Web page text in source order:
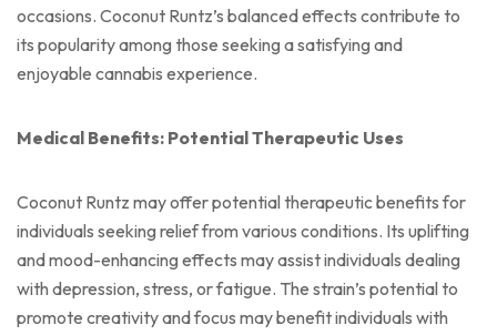
occasions. Coconut Runtz’s balanced effects contribute to
its popularity among those seeking a satisfying and
enjoyable cannabis experience.
Medical Benefits: Potential Therapeutic Uses
Coconut Runtz may offer potential therapeutic benefits for
individuals seeking relief from various conditions. Its uplifting
and mood-enhancing effects may assist individuals dealing
with depression, stress, or fatigue. The strain’s potential to
promote creativity and focus may benefit individuals with